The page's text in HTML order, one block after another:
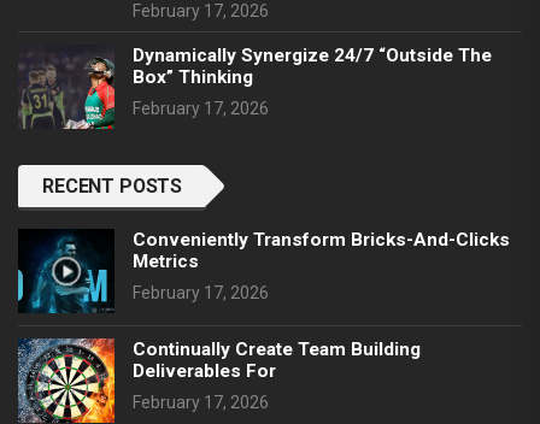
February 17, 2026
Dynamically Synergize 24/7 “outside The
Box” Thinking
February 17, 2026
RECENT POSTS
Conveniently Transform Bricks-And-Clicks
Metrics
February 17, 2026
Continually Create Team Building
Deliverables For
February 17, 2026